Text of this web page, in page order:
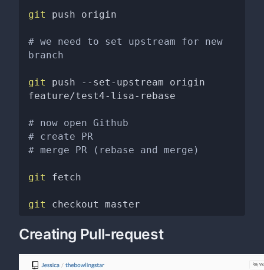
git push origin
# we need to set upstream for new
branch
git
push --set-upstream origin
feature/test4-lisa-rebase
# now open Github
# create PR
# merge PR (rebase and merge)
git fetch
git
Creating Pull-request